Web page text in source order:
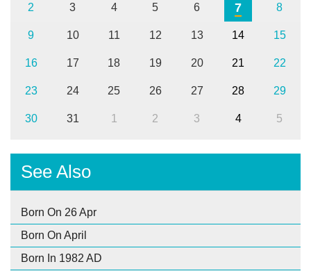
2 3 4 5 6 7 8
9 10 11 12 13 14 15
16 17 18 19 20 21 22
23 24 25 26 27 28 29
30 31 1 2 3 4 5
See Also
Born On 26 Apr
Born On April
Born In 1982 AD